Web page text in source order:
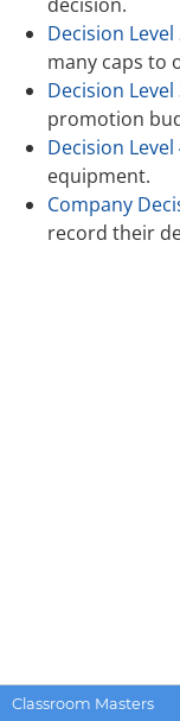
decision.
Decision Level
many caps to
Decision Level
promotion
Decision Level
equipment.
Company
record their
Classroom Masters